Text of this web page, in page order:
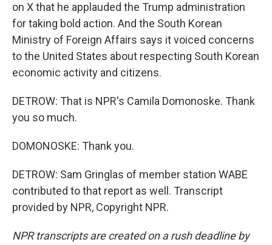
on X that he applauded the Trump administration
for taking bold action. And the South Korean
Ministry of Foreign Affairs says it voiced concerns
to the United States about respecting South Korean
economic activity and citizens.
DETROW: That is NPR's Camila Domonoske. Thank
you so much.
DOMONOSKE: Thank you.
DETROW: Sam Gringlas of member station WABE
contributed to that report as well. Transcript
provided by NPR, Copyright NPR.
NPR transcripts are created on a rush deadline by